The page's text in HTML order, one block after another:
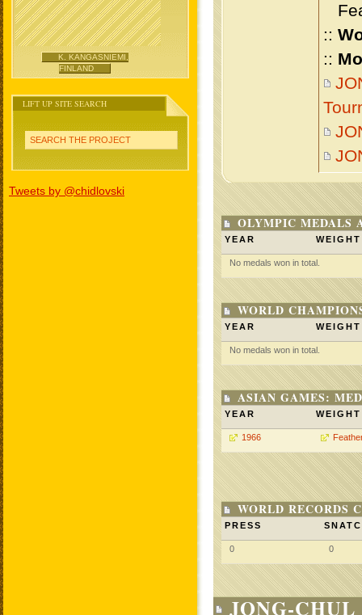
K. KANGASNIEMI,
FINLAND
LIFT UP SITE SEARCH
SEARCH THE PROJECT
Tweets by @chidlovski
::
::
OLYMPIC MEDALS
YEAR WEIGHT
No medals won in total.
WORLD
YEAR WEIGHT
No medals won in total.
ASIAN GAMES:
YEAR WEIGHT
1966
WORLD RECORDS
PRESS
0 0
JONG-